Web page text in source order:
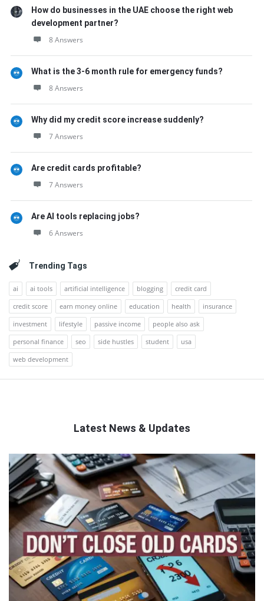
How do businesses in the UAE choose the right web
development partner?
8 Answers
What is the 3-6 month rule for emergency funds?
8 Answers
Why did my credit score increase suddenly?
7 Answers
Are credit cards profitable?
7 Answers
Are AI tools replacing jobs?
6 Answers
Trending Tags
ai ai tools artificial intelligence blogging
credit card
credit score
earn money online education health
insurance
investment
lifestyle passive income
people also ask
personal finance
seo side hustles student
usa
web development
Latest News & Updates
QNAPANDIT
Latest
Articles